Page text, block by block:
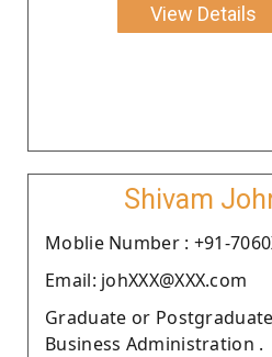
View Details
Shivam
Moblie Number : +91-
Email: johXXX@XXX.com
Graduate or
Business Administration .